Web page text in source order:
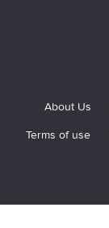
About Us
Terms of use